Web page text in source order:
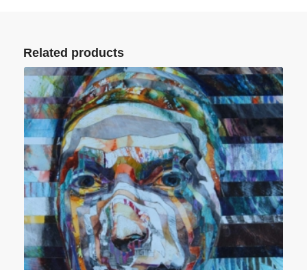
Related products